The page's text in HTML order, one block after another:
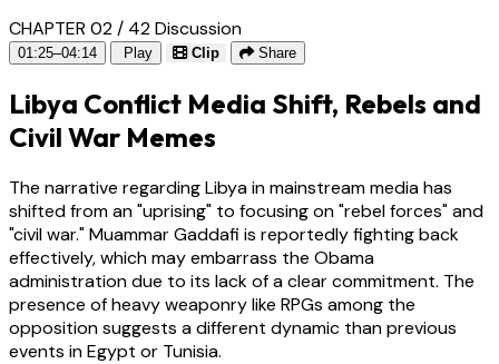
CHAPTER 02 / 42Discussion
01:25–04:14 Play Clip Share
Libya Conflict Media Shift, Rebels and
Civil War Memes
The narrative regarding Libya in mainstream media has
shifted from an "uprising" to focusing on "rebel forces" and
"civil war." Muammar Gaddafi is reportedly fighting back
effectively, which may embarrass the Obama
administration due to its lack of a clear commitment. The
presence of heavy weaponry like RPGs among the
opposition suggests a different dynamic than previous
events in Egypt or Tunisia.